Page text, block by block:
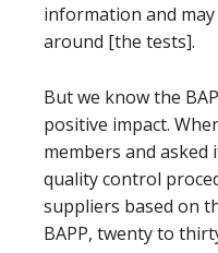
information and
around [the tests].
But we know the
positive impact.
members and
quality control
suppliers based on
BAPP, twenty to